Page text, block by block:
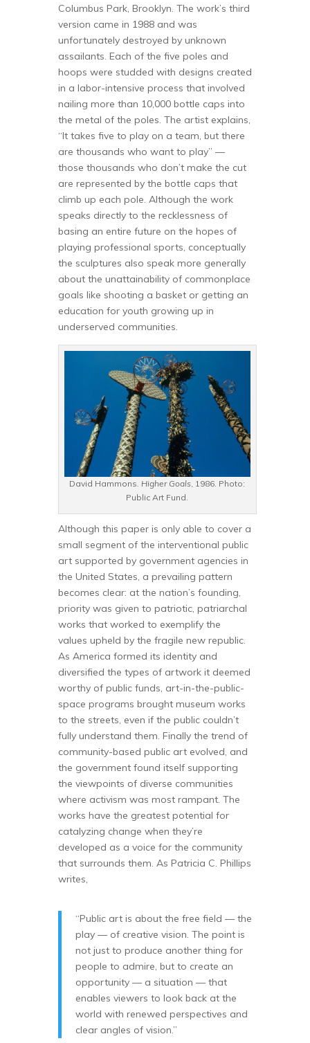
Columbus Park, Brooklyn. The work’s third
version came in 1988 and was
unfortunately destroyed by unknown
assailants. Each of the five poles and
hoops were studded with designs created
in a labor-intensive process that involved
nailing more than 10,000 bottle caps into
the metal of the poles. The artist explains,
“It takes five to play on a team, but there
are thousands who want to play” —
those thousands who don’t make the cut
are represented by the bottle caps that
climb up each pole. Although the work
speaks directly to the recklessness of
basing an entire future on the hopes of
playing professional sports, conceptually
the sculptures also speak more generally
about the unattainability of commonplace
goals like shooting a basket or getting an
education for youth growing up in
underserved communities.
David Hammons. Higher Goals, 1986. Photo:
Public Art Fund.
Although this paper is only able to cover a
small segment of the interventional public
art supported by government agencies in
the United States, a prevailing pattern
becomes clear: at the nation’s founding,
priority was given to patriotic, patriarchal
works that worked to exemplify the
values upheld by the fragile new republic.
As America formed its identity and
diversified the types of artwork it deemed
worthy of public funds, art-in-the-public-
space programs brought museum works
to the streets, even if the public couldn’t
fully understand them. Finally the trend of
community-based public art evolved, and
the government found itself supporting
the viewpoints of diverse communities
where activism was most rampant. The
works have the greatest potential for
catalyzing change when they’re
developed as a voice for the community
that surrounds them. As Patricia C. Phillips
writes,
“Public art is about the free field — the
play — of creative vision. The point is
not just to produce another thing for
people to admire, but to create an
opportunity — a situation — that
enables viewers to look back at the
world with renewed perspectives and
clear angles of vision.”